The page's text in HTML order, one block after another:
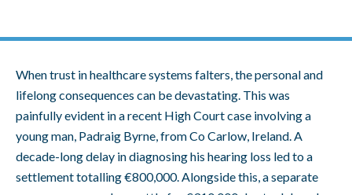
When trust in healthcare systems falters, the personal and
lifelong consequences can be devastating. This was
painfully evident in a recent High Court case involving a
young man, Padraig Byrne, from Co Carlow, Ireland. A
decade-long delay in diagnosing his hearing loss led to a
settlement totalling €800,000. Alongside this, a separate